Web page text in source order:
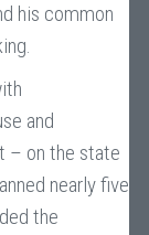
his common
and
– on the state
nearly five
the